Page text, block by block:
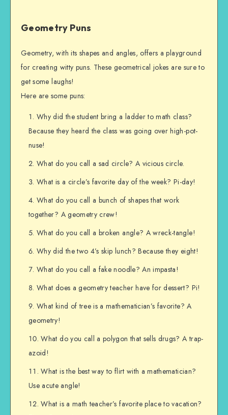
Geometry Puns
Geometry, with its shapes and angles, offers a playground
for creating witty puns. These geometrical jokes are sure to
get some laughs!
Here are some puns:
Why did the student bring a ladder to math class?
Because they heard the class was going over high-pot-
nuse!
What do you call a sad circle? A vicious circle.
What is a circle’s favorite day of the week? Pi-day!
What do you call a bunch of shapes that work
together? A geometry crew!
What do you call a broken angle? A wreck-tangle!
Why did the two 4’s skip lunch? Because they eight!
What do you call a fake noodle? An impasta!
What does a geometry teacher have for dessert? Pi!
What kind of tree is a mathematician’s favorite? A
geometry!
What do you call a polygon that sells drugs? A trap-
azoid!
What is the best way to flirt with a mathematician?
Use acute angle!
What is a math teacher’s favorite place to vacation?